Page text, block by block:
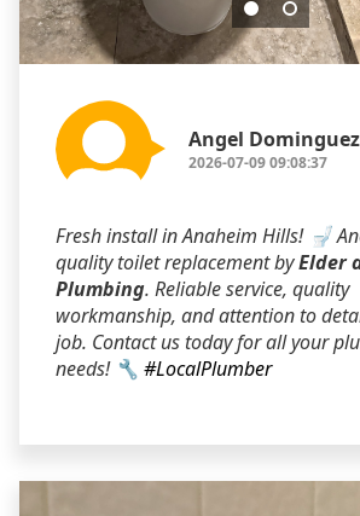
Angel Dominguez
2026-07-09 09:08:37
Fresh install in Anaheim Hills! 🚽
quality toilet replacement byElder
Plumbing. Reliable service, quality
workmanship, and attention to
job. Contact us today for all your
needs! 🔧 #LocalPlumber